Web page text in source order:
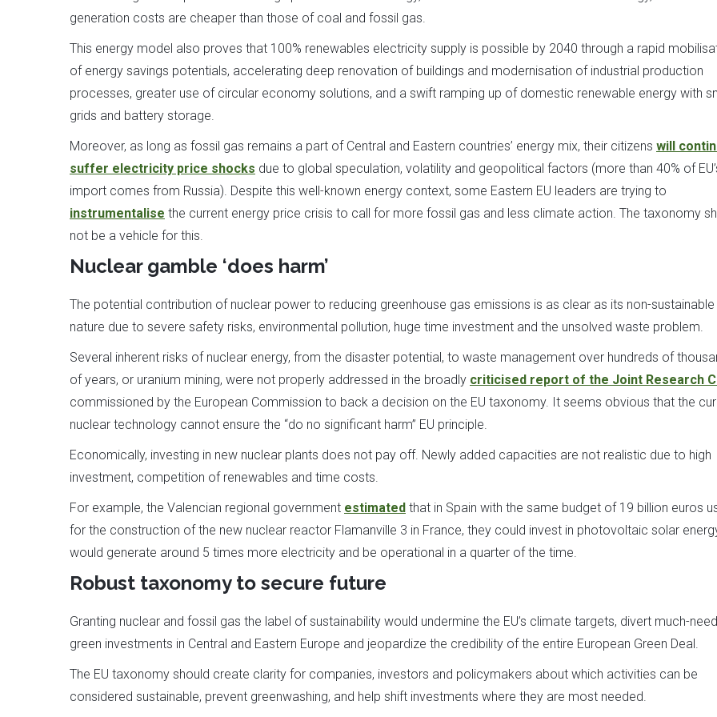
generation costs are cheaper than those of coal and fossil gas.
This energy model also proves that 100% renewables electricity supply is possible by 2040 through a rapid
of energy savings potentials, accelerating deep renovation of buildings and modernisation of industrial production
processes, greater use of circular economy solutions, and a swift ramping up of domestic renewable energy with
grids and battery storage.
Moreover, as long as fossil gas remains a part of Central and Eastern countries’ energy mix, their citizens will
suffer electricity price shocks due to global speculation, volatility and geopolitical factors (more than 40% of
import comes from Russia). Despite this well-known energy context, some Eastern EU leaders are trying to
instrumentalise the current energy price crisis to call for more fossil gas and less climate action. The taxonomy
not be a vehicle for this.
Nuclear gamble ‘does harm’
The potential contribution of nuclear power to reducing greenhouse gas emissions is as clear as its non-sustainable
nature due to severe safety risks, environmental pollution, huge time investment and the unsolved waste problem.
Several inherent risks of nuclear energy, from the disaster potential, to waste management over hundreds of
of years, or uranium mining, were not properly addressed in the broadly criticised report of the Joint Research
commissioned by the European Commission to back a decision on the EU taxonomy. It seems obvious that the
nuclear technology cannot ensure the “do no significant harm” EU principle.
Economically, investing in new nuclear plants does not pay off. Newly added capacities are not realistic due to high
investment, competition of renewables and time costs.
For example, the Valencian regional government estimated that in Spain with the same budget of 19 billion euros
for the construction of the new nuclear reactor Flamanville 3 in France, they could invest in photovoltaic solar
would generate around 5 times more electricity and be operational in a quarter of the time.
Robust taxonomy to secure future
Granting nuclear and fossil gas the label of sustainability would undermine the EU’s climate targets, divert much-
green investments in Central and Eastern Europe and jeopardize the credibility of the entire European Green Deal.
The EU taxonomy should create clarity for companies, investors and policymakers about which activities can be
considered sustainable, prevent greenwashing, and help shift investments where they are most needed.